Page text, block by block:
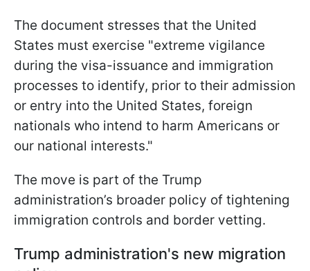
The document stresses that the United
States must exercise "extreme vigilance
during the visa-issuance and immigration
processes to identify, prior to their admission
or entry into the United States, foreign
nationals who intend to harm Americans or
our national interests."
The move is part of the Trump
administration’s broader policy of tightening
immigration controls and border vetting.
Trump administration's new migration